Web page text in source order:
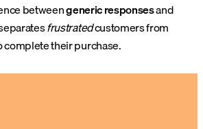
betweengeneric responsesand
frustratedcustomers from
their purchase.